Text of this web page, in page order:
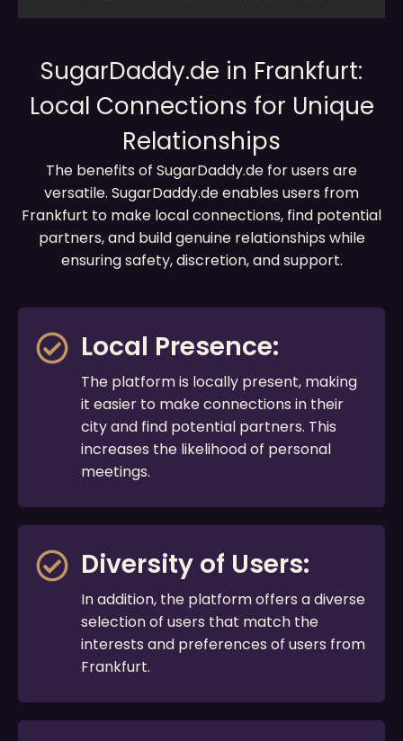
SugarDaddy.de in Frankfurt:
Local Connections for Unique
Relationships
The benefits of SugarDaddy.de for users are
versatile. SugarDaddy.de enables users from
Frankfurt to make local connections, find potential
partners, and build genuine relationships while
ensuring safety, discretion, and support.
Local Presence:
The platform is locally present, making
it easier to make connections in their
city and find potential partners. This
increases the likelihood of personal
meetings.
Diversity of Users:
In addition, the platform offers a diverse
selection of users that match the
interests and preferences of users from
Frankfurt.